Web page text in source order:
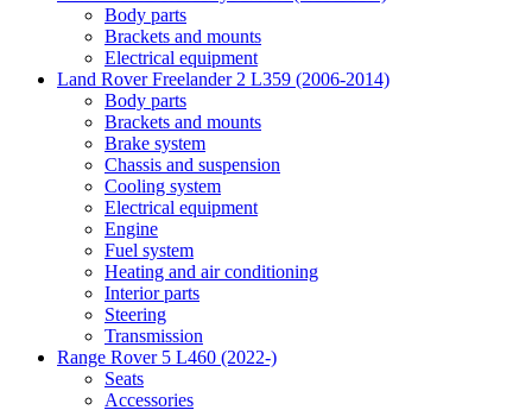
Body parts
Brackets and mounts
Electrical equipment
Land Rover Freelander 2 L359 (2006-2014)
Body parts
Brackets and mounts
Brake system
Chassis and suspension
Cooling system
Electrical equipment
Engine
Fuel system
Heating and air conditioning
Interior parts
Steering
Transmission
Range Rover 5 L460 (2022-)
Seats
Accessories